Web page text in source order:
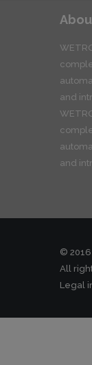
and
and
© 2016
All
Legal